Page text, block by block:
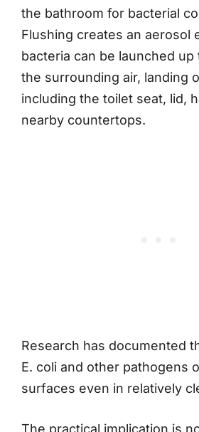
the bathroom for bacterial
Flushing creates an aerosol
bacteria can be launched
the surrounding air, landing
including the toilet seat, lid,
nearby countertops.
Research has documented
E. coli and other pathogens
surfaces even in relatively
The practical implication is